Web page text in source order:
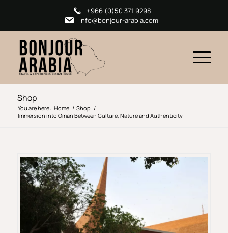
+966 (0)50 371 9298
info@bonjour-arabia.com
Shop
You are here: Home / Shop /
Immersion into Oman Between Culture, Nature and Authenticity